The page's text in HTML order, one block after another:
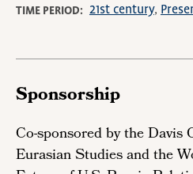
TIME PERIOD 21st century
Sponsorship
Co-sponsored by the Davis
Eurasian Studies and the